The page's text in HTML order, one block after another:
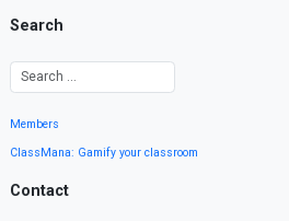
Search
Members
ClassMana: Gamify your classroom
Contact